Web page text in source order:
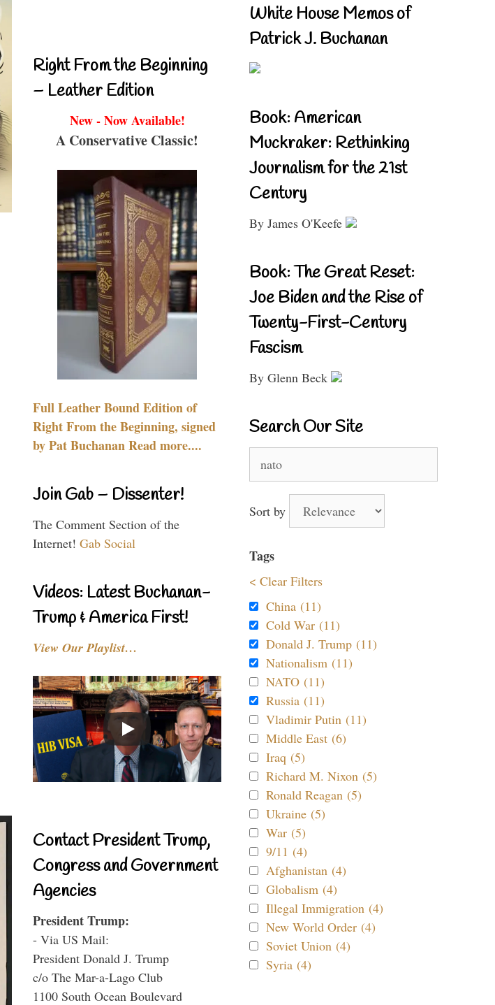
Right From the Beginning
– Leather Edition
New - Now Available!
A Conservative Classic!
Full Leather Bound Edition of
Right From the Beginning, signed
by Pat Buchanan Read more....
Join Gab – Dissenter!
The Comment Section of the
Internet! Gab Social
Videos: Latest Buchanan-
Trump & America First!
View Our Playlist…
Contact President Trump,
Congress and Government
Agencies
President Trump:
- Via US Mail:
President Donald J. Trump
c/o The Mar-a-Lago Club
1100 South Ocean Boulevard
White House Memos of
Patrick J. Buchanan
Book: American
Muckraker: Rethinking
Journalism for the 21st
Century
By James O'Keefe
Book: The Great Reset:
Joe Biden and the Rise of
Twenty-First-Century
Fascism
By Glenn Beck
Search Our Site
for:
Sort by
Tags
< Clear Filters
China (11)
Cold War (11)
Donald J. Trump (11)
Nationalism (11)
NATO (11)
Russia (11)
Vladimir Putin (11)
Middle East (6)
Iraq (5)
Richard M. Nixon (5)
Ronald Reagan (5)
Ukraine (5)
War (5)
9/11 (4)
Afghanistan (4)
Globalism (4)
Illegal Immigration (4)
New World Order (4)
Soviet Union (4)
Syria (4)